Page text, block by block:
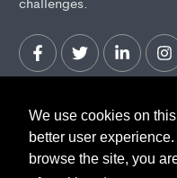
We use cookies on
better user
browse the site, you
2026 Center for
CIFOR is a CGIAR